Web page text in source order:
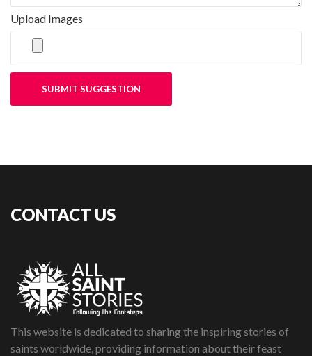
Upload Images
SUBMIT SUGGESTION
CONTACT US
This website is dedicated to sharing the inspiring stories of
saints worldwide, providing information about their feast